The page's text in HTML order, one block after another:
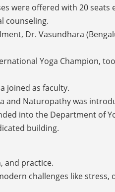
were offered with 20 seats
counseling.
Dr. Vasundhara
Yoga Champion,
joined as faculty.
and Naturopathy was
into the Department of
building.
and practice.
challenges like stress,